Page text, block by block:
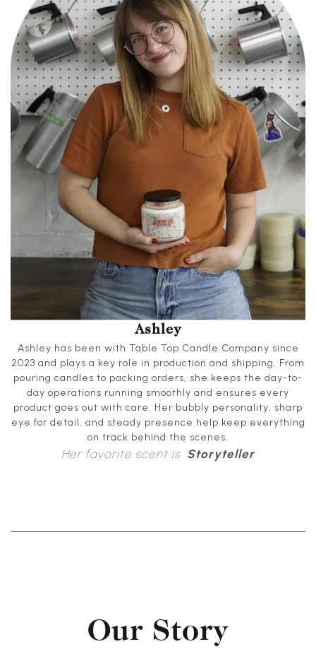
Ashley
Ashley has been with Table Top Candle Company since
2023 and plays a key role in production and shipping. From
pouring candles to packing orders, she keeps the day-to-
day operations running smoothly and ensures every
product goes out with care. Her bubbly personality, sharp
eye for detail, and steady presence help keep everything
on track behind the scenes.
Her favorite scent is Storyteller
Our Story